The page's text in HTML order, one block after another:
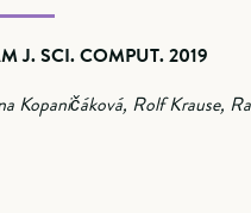
J. SCI. COMPUT. 2019
Kopaničáková, Rolf Krause,